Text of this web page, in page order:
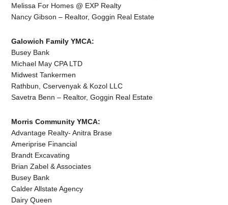
Melissa For Homes @ EXP Realty
Nancy Gibson – Realtor, Goggin Real Estate
Galowich Family YMCA:
Busey Bank
Michael May CPA LTD
Midwest Tankermen
Rathbun, Cservenyak & Kozol LLC
Savetra Benn – Realtor, Goggin Real Estate
Morris Community YMCA:
Advantage Realty- Anitra Brase
Ameriprise Financial
Brandt Excavating
Brian Zabel & Associates
Busey Bank
Calder Allstate Agency
Dairy Queen